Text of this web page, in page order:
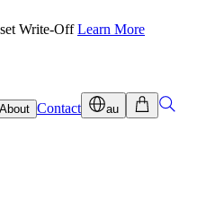
Write-OffLearn More
About Contact au